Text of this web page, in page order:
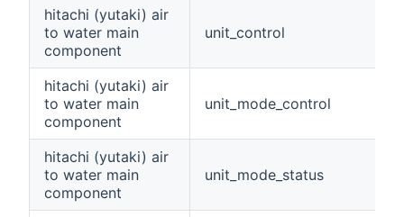
hitachi (yutaki) air
to water main
component
unit_control
hitachi (yutaki) air
to water main
component
unit_mode_control
hitachi (yutaki) air
to water main
component
unit_mode_status